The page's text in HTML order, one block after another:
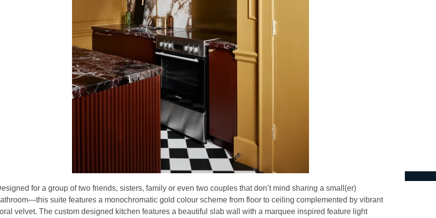
for a group of two friends, sisters, family or even two couples that don’t mind sharing a small(er)
suite features a monochromatic gold colour scheme from floor to ceiling complemented by vibrant
velvet. The custom designed kitchen features a beautiful slab wall with a marquee inspired feature light